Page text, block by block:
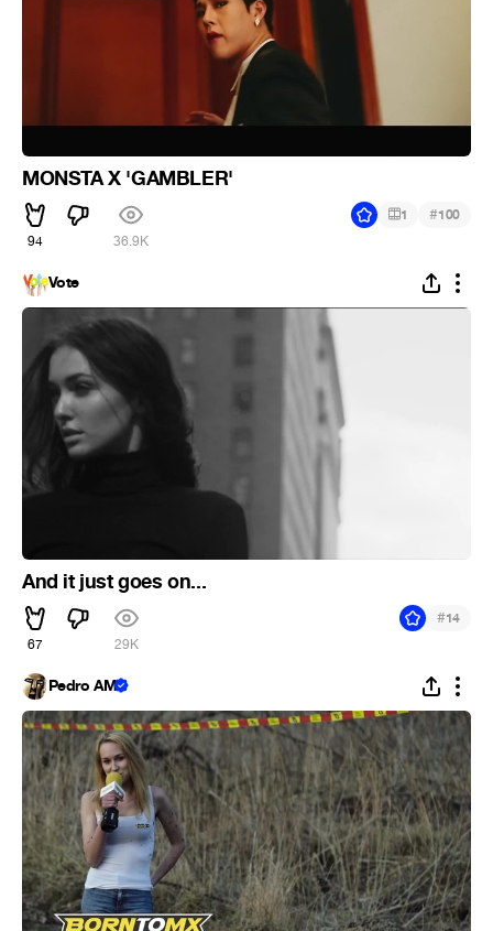
MONSTA X 'GAMBLER'
94 36.9K
1 #100
Vote
And it just goes on...
67 29K
#14
Pedro AM